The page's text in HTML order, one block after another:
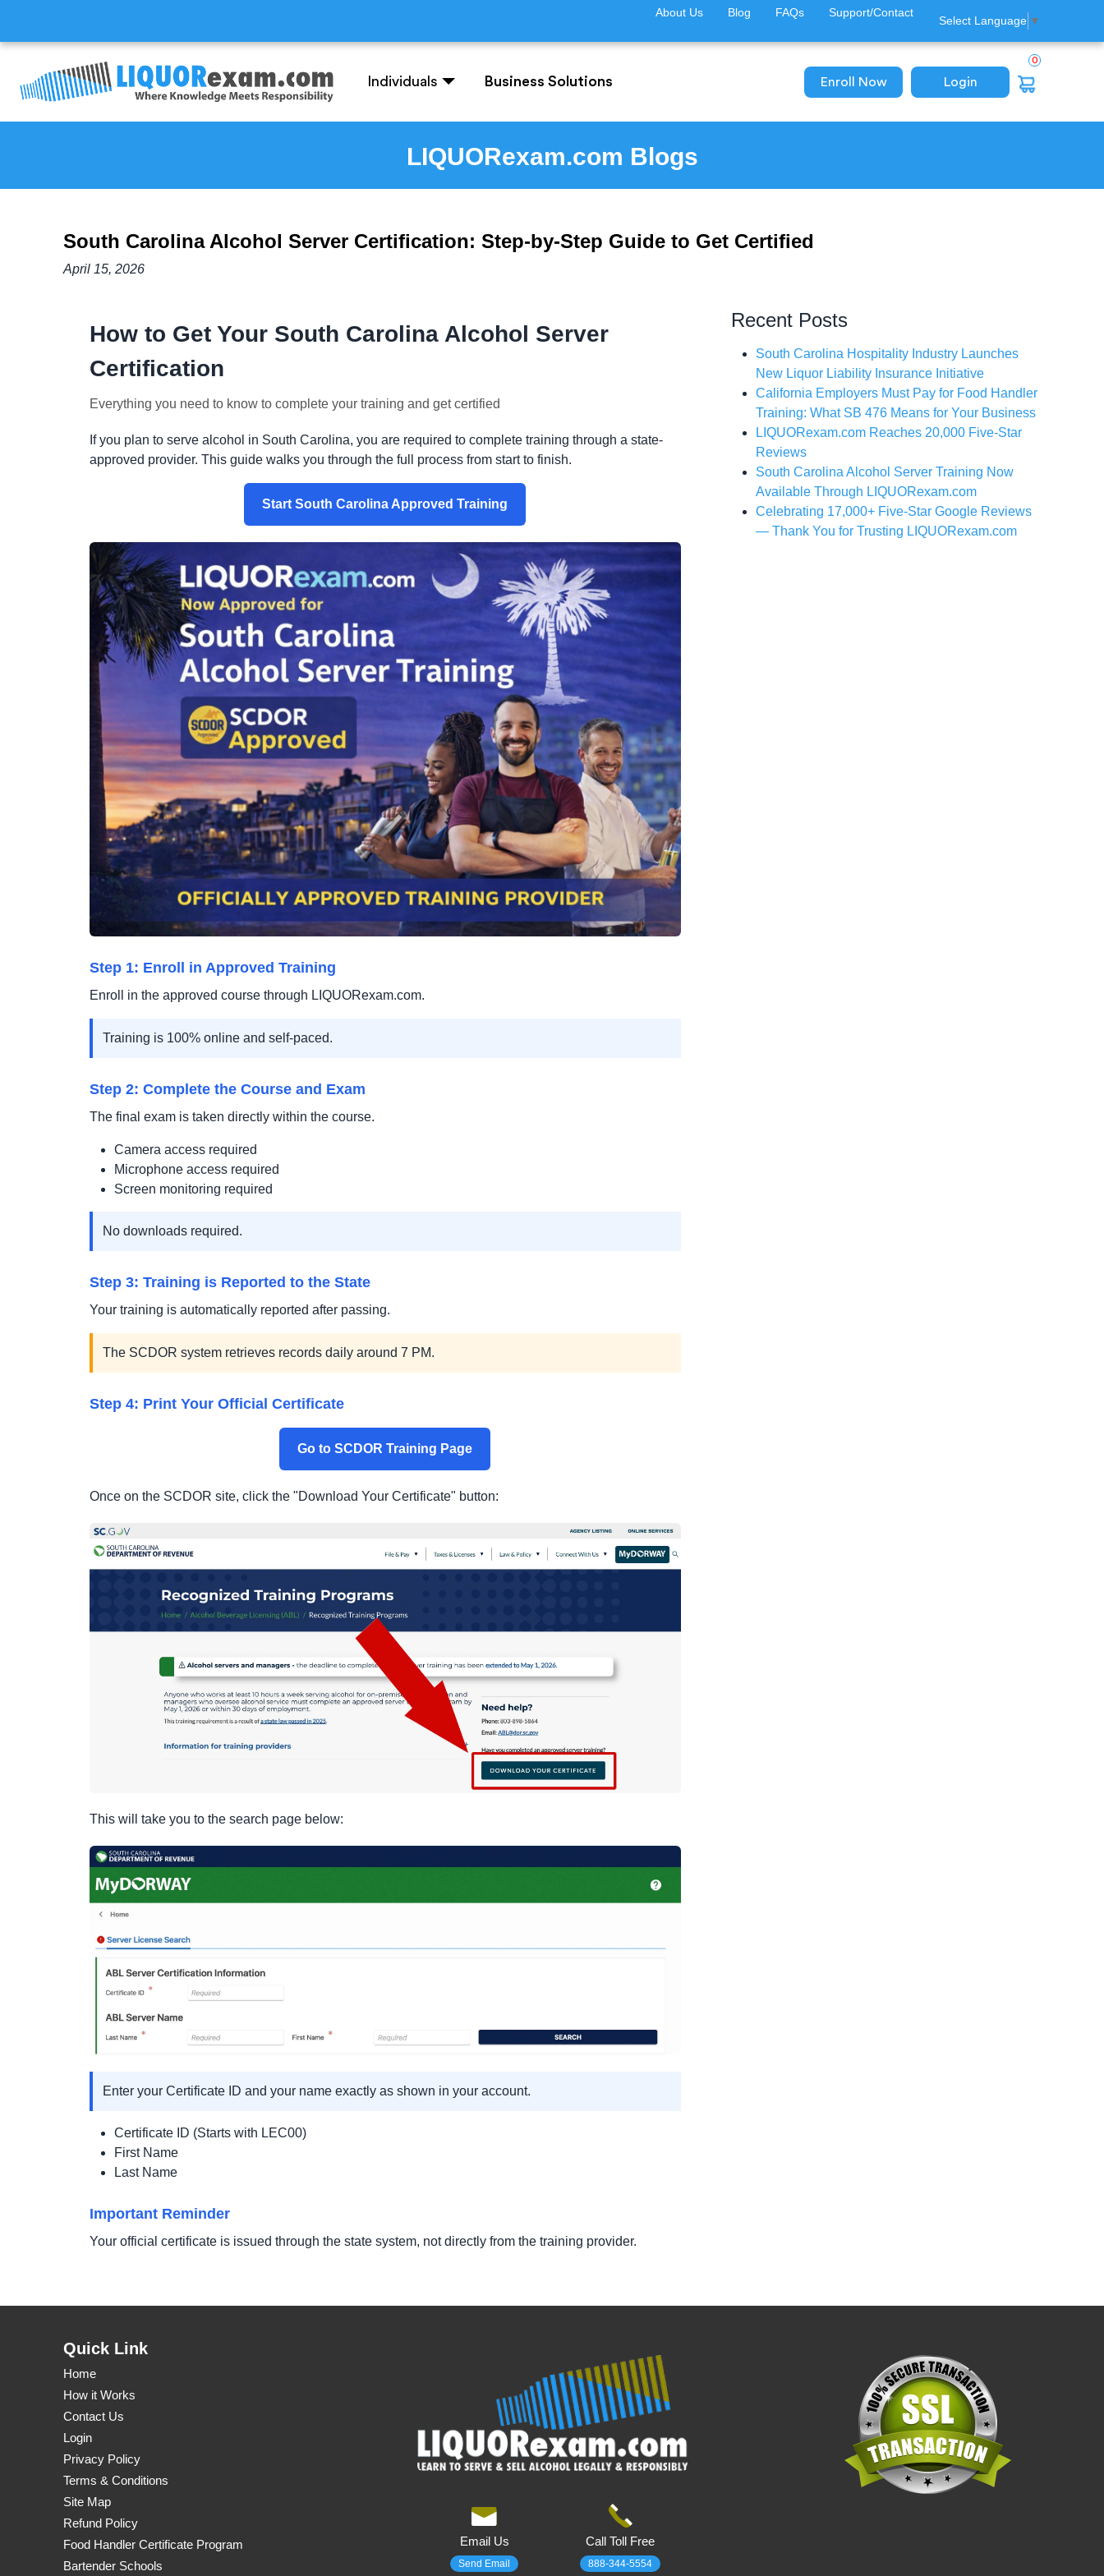
About Us Blog FAQs Support/Contact
Select Language ▼
Individuals Business Solutions Enroll Now Login
0
LIQUORexam.com Blogs
South Carolina Alcohol Server Certification: Step-by-Step Guide to Get Certified
April 15, 2026
How to Get Your South Carolina Alcohol Server
Certification
Everything you need to know to complete your training and get certified
If you plan to serve alcohol in South Carolina, you are required to complete training through a state-
approved provider. This guide walks you through the full process from start to finish.
Start South Carolina Approved Training
Step 1: Enroll in Approved Training
Enroll in the approved course through LIQUORexam.com.
Training is 100% online and self-paced.
Step 2: Complete the Course and Exam
The final exam is taken directly within the course.
Camera access required
Microphone access required
Screen monitoring required
No downloads required.
Step 3: Training is Reported to the State
Your training is automatically reported after passing.
The SCDOR system retrieves records daily around 7 PM.
Step 4: Print Your Official Certificate
Go to SCDOR Training Page
Once on the SCDOR site, click the "Download Your Certificate" button:
This will take you to the search page below:
Enter your Certificate ID and your name exactly as shown in your account.
Certificate ID (Starts with LEC00)
First Name
Last Name
Important Reminder
Your official certificate is issued through the state system, not directly from the training provider.
Recent Posts
South Carolina Hospitality Industry Launches
New Liquor Liability Insurance Initiative
California Employers Must Pay for Food Handler
Training: What SB 476 Means for Your Business
LIQUORexam.com Reaches 20,000 Five-Star
Reviews
South Carolina Alcohol Server Training Now
Available Through LIQUORexam.com
Celebrating 17,000+ Five-Star Google Reviews
— Thank You for Trusting LIQUORexam.com
Quick Link
Home
How it Works
Contact Us
Login
Privacy Policy
Terms & Conditions
Site Map
Refund Policy
Food Handler Certificate Program
Bartender Schools
Email Us
Send Email
Call Toll Free
888-344-5554